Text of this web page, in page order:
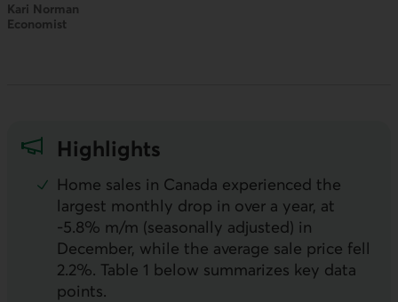
Kari Norman
Economist
Highlights
Home sales in Canada experienced the
largest monthly drop in over a year, at
-5.8% m/m (seasonally adjusted) in
December, while the average sale price fell
2.2%. Table 1 below summarizes key data
points.